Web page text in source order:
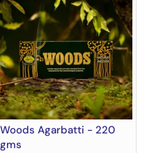
Woods Agarbatti - 220
gms